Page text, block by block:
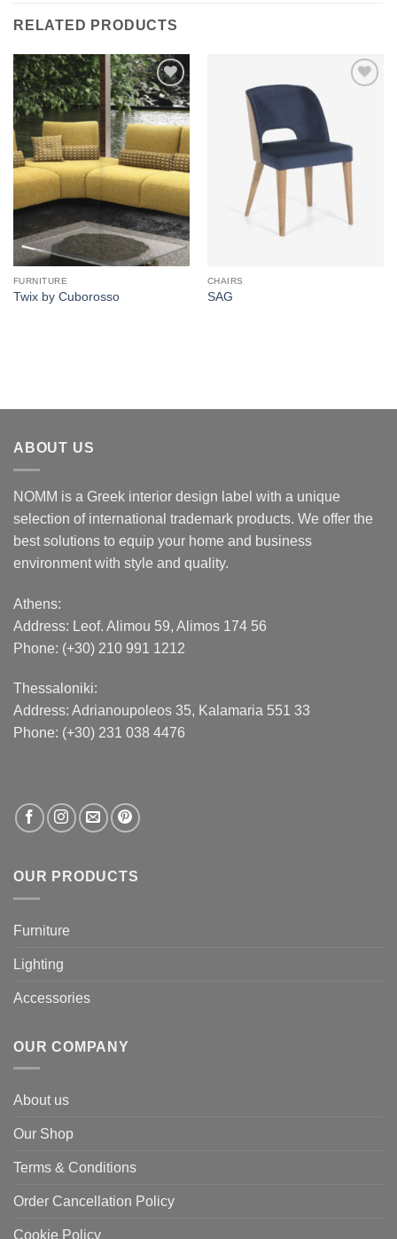
RELATED PRODUCTS
Add to
wishlist
FURNITURE
Twix by Cuborosso
CHAIRS
SAG
ABOUT US
NOMM is a Greek interior design label with a unique
selection of international trademark products. We offer the
best solutions to equip your home and business
environment with style and quality.
Athens:
Address: Leof. Alimou 59, Alimos 174 56
Phone: (+30) 210 991 1212
Thessaloniki:
Address: Adrianoupoleos 35, Kalamaria 551 33
Phone: (+30) 231 038 4476
OUR PRODUCTS
Furniture
Lighting
Accessories
OUR COMPANY
About us
Our Shop
Terms & Conditions
Order Cancellation Policy
Cookie Policy